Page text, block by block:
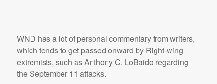
WND has a lot of personal commentary from writers,
which tends to get passed onward by Right-wing
extremists, such as Anthony C. LoBaido regarding
the September 11 attacks.